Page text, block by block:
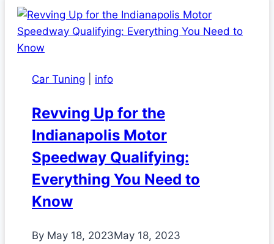
Car Tuning info
Revving Up for the
Indianapolis Motor
Speedway Qualifying:
Everything You Need to
Know
By May 18, 2023May 18, 2023